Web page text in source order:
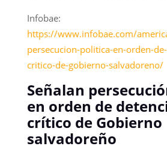
Infobae:
https://www.infobae.com/
persecucion-politica-en-orden-
critico-de-gobierno-salvadoreno/
Señalan
en orden de
crítico de Gobierno
salvadoreño